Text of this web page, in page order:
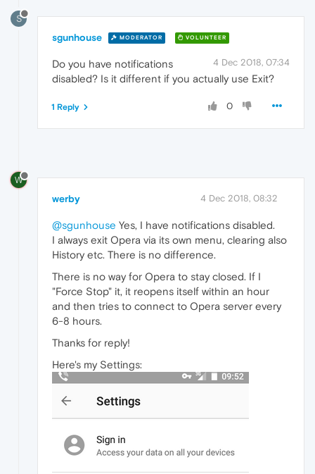
S
sgunhouse MODERATOR VOLUNTEER
4 Dec 2018, 07:34
Do you have notifications
disabled? Is it different if you actually use Exit?
0
1 Reply
W
werby 4 Dec 2018, 08:32
@sgunhouse Yes, I have notifications disabled.
I always exit Opera via its own menu, clearing also
History etc. There is no difference.
There is no way for Opera to stay closed. If I
"Force Stop" it, it reopens itself within an hour
and then tries to connect to Opera server every
6-8 hours.
Thanks for reply!
Here's my Settings: